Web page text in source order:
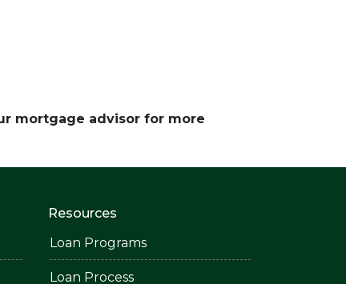
mortgage advisor for more
Resources
Loan Programs
Loan Process